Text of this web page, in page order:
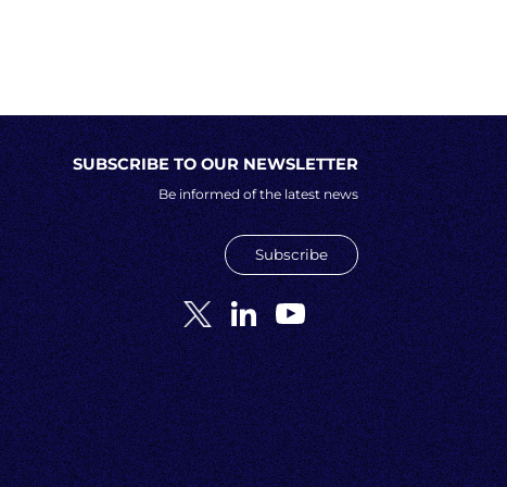
SUBSCRIBE TO OUR NEWSLETTER
Be informed of the latest news
Subscribe